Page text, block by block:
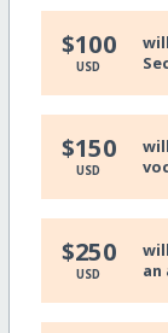
$100
USD
$150
USD
$250
USD